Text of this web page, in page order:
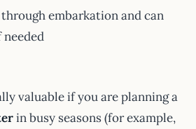
embarkation and can
valuable if you are planning a
in busy seasons (for example,